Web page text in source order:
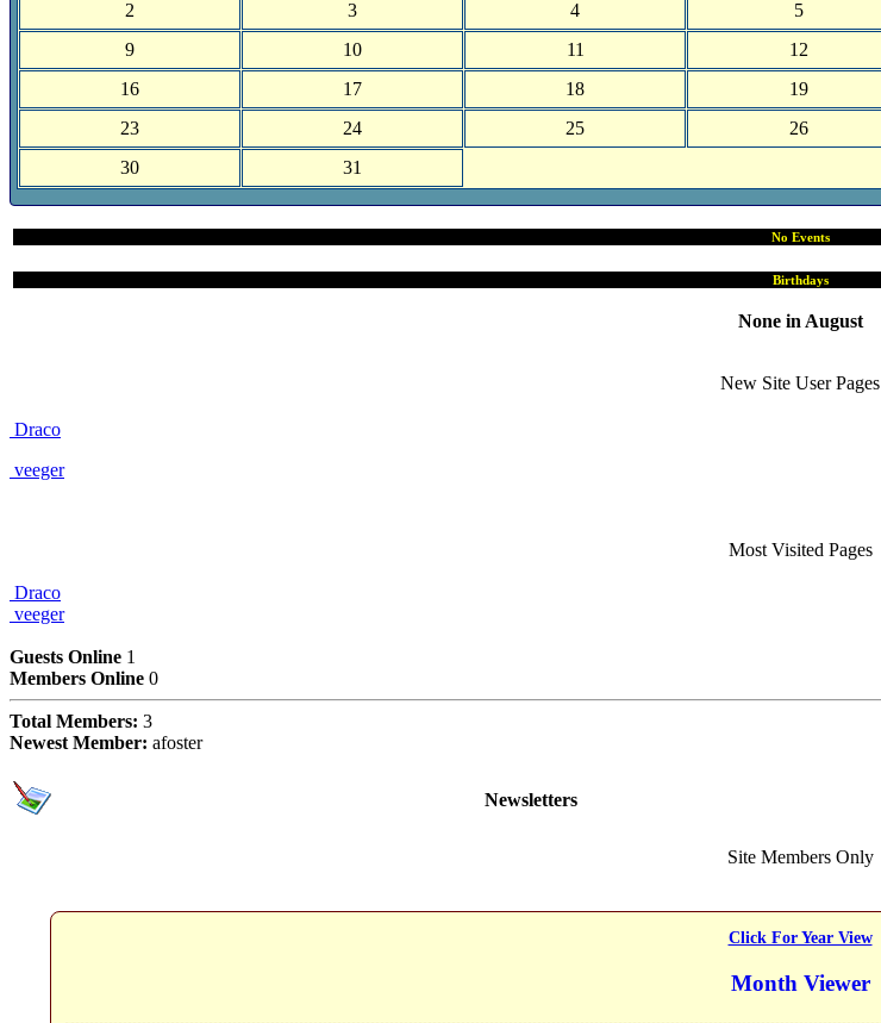
2
3 4 5
9
10 11 12
16
17 18 19
23
24 25 26
30
31
No Events
Birthdays
None in August
New Site User Pages
Draco
veeger
Most Visited Pages
Draco
veeger
Guests Online 1
Members Online 0
Total Members: 3
Newest Member: afoster
Newsletters
Site Members Only
Click For Year View
Month Viewer